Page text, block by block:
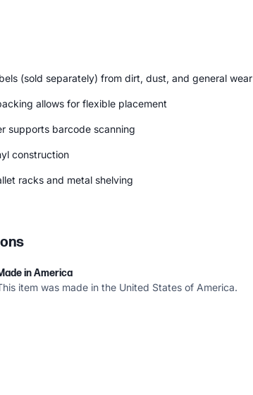
(sold separately) from dirt, dust, and general wear
allows for flexible placement
supports barcode scanning
construction
racks and metal shelving
in America
item was made in the United States of America.